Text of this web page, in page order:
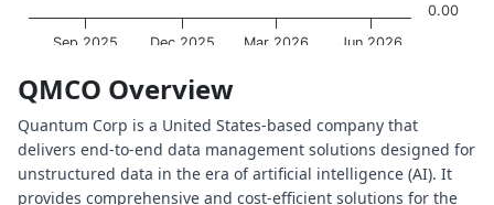
Dec 2025 Jun 2026
Sep 2025 Mar 2026
0.00
End of interactive chart.
QMCO Overview
Quantum Corp is a United States-based company that
delivers end-to-end data management solutions designed for
unstructured data in the era of artificial intelligence (AI). It
provides comprehensive and cost-efficient solutions for the